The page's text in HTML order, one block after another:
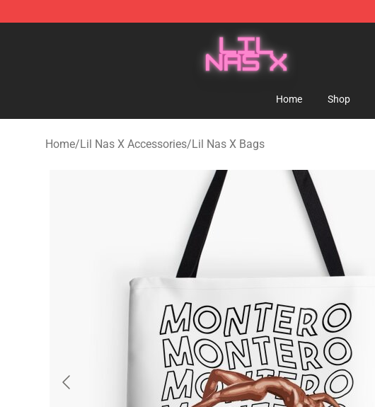
Lil Nas X Store - Official Lil Nas X Merchandise Shop
Home Shop
Home/Lil Nas X Accessories/Lil Nas X Bags